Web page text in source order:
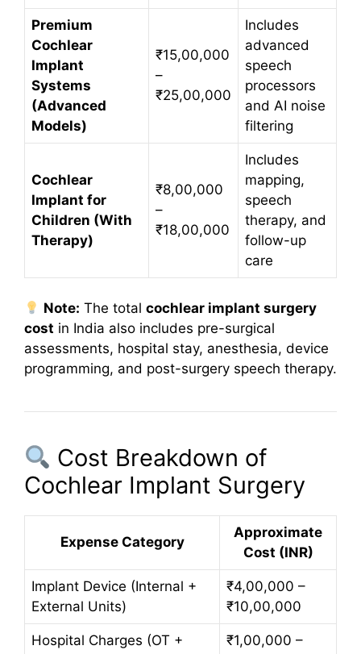
Premium
Cochlear
Implant
Systems
(Advanced
Models)
₹15,00,000
–
₹25,00,000
Includes
advanced
speech
processors
and AI noise
filtering
Cochlear
Implant for
Children (With
Therapy)
₹8,00,000
–
₹18,00,000
Includes
mapping,
speech
therapy, and
follow-up
care
Note: The totalcochlear implant surgery
cost in India also includes pre-surgical
assessments, hospital stay, anesthesia, device
programming, and post-surgery speech therapy.
Cost Breakdown of
Cochlear Implant Surgery
Expense Category
Approximate
Cost (INR)
Implant Device (Internal +
External Units)
₹4,00,000 –
₹10,00,000
Hospital Charges (OT +
₹1,00,000 –